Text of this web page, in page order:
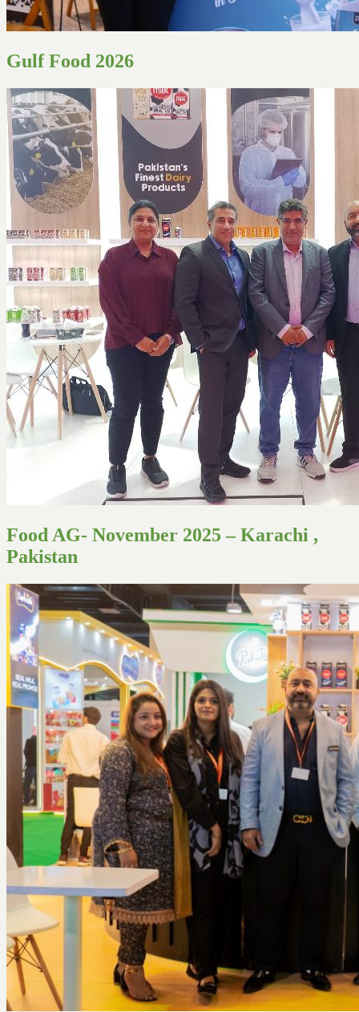
Gulf Food 2026
Food AG- November 2025 – Karachi ,
Pakistan